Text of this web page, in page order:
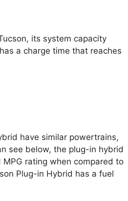
its system capacity
a charge time that reaches
have similar powertrains,
see below, the plug-in hybrid
rating when compared to
Plug-in Hybrid has a fuel